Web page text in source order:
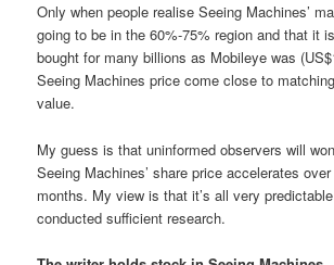
Only when people realise Seeing Machines’
going to be in the 60%-75% region and that it
bought for many billions as Mobileye was
Seeing Machines price come close to
value.
My guess is that uninformed observers will
Seeing Machines’ share price accelerates
months. My view is that it’s all very
conducted sufficient research.